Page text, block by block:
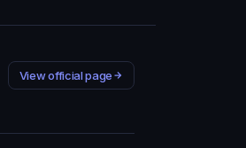
View official page